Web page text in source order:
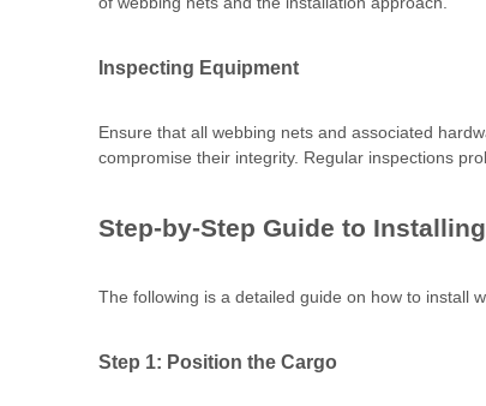
Inspecting Equipment
Ensure that all webbing nets and associated
compromise their integrity. Regular inspections
Step-by-Step Guide to
The following is a detailed guide on how to install
Step 1: Position the Cargo